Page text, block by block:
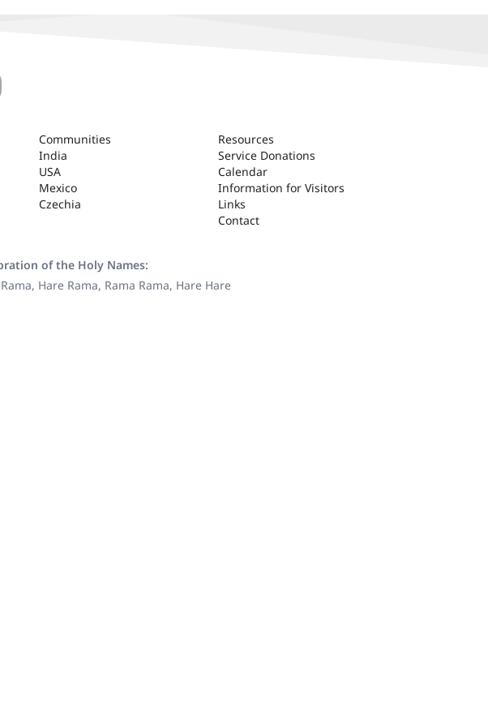
Communities
India
USA
Mexico
Czechia
Resources
Service Donations
Calendar
Information for Visitors
Links
Contact
of the Holy Names:
Hare Rama, Rama Rama, Hare Hare